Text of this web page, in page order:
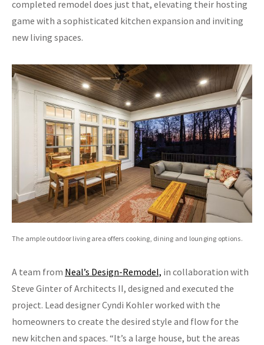
completed remodel does just that, elevating their hosting
game with a sophisticated kitchen expansion and inviting
new living spaces.
The ample outdoor living area offers cooking, dining and lounging options.
A team from Neal’s Design-Remodel, in collaboration with
Steve Ginter of Architects II, designed and executed the
project. Lead designer Cyndi Kohler worked with the
homeowners to create the desired style and flow for the
new kitchen and spaces. “It’s a large house, but the areas